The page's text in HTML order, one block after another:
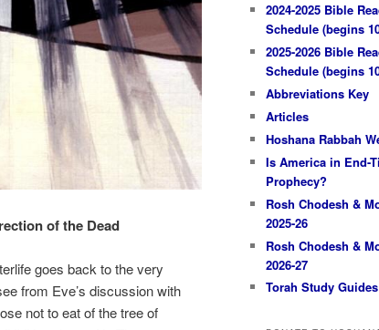
of the Dead
goes back to the very
from Eve’s discussion with
not to eat of the tree of
2024-2025 Bible
Schedule (begins
2025-2026 Bible
Schedule (begins
Abbreviations Key
Articles
Hoshana Rabbah
Is America in End-
Prophecy?
Rosh Chodesh &
2025-26
Rosh Chodesh &
2026-27
Torah Study Guides